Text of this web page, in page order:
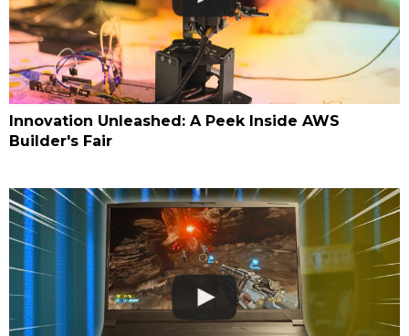
Innovation Unleashed: A Peek Inside AWS
Builder's Fair